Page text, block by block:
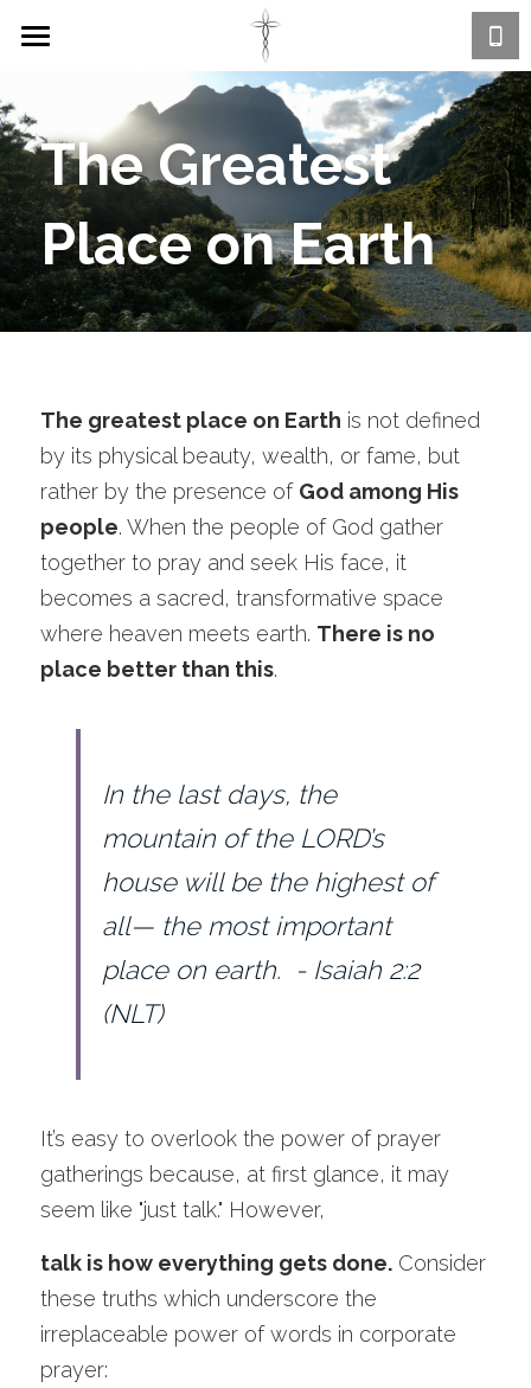
About
The God Brand
Happening @ Advance
Calendar
Prayer & Outreach
Sunday Service
During the Week
Ministry Groups
Connect
Watch Online
GIVE
The Greatest
Place on Earth
The greatest place on Earth is not defined
by its physical beauty, wealth, or fame, but
rather by the presence of God among His
people. When the people of God gather
together to pray and seek His face, it
becomes a sacred, transformative space
where heaven meets earth. There is no
place better than this.
In the last days, the
mountain of the LORD’s
house will be the highest of
all— the most important
place on earth.  - Isaiah 2:2
(NLT)
It’s easy to overlook the power of prayer
gatherings because, at first glance, it may
seem like "just talk." However,
talk is how everything gets done. Consider
these truths which underscore the
irreplaceable power of words in corporate
prayer: